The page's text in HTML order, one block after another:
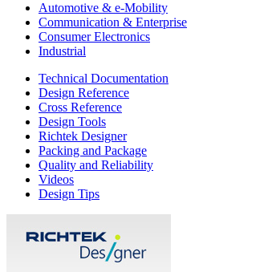
Automotive & e-Mobility
Communication & Enterprise
Consumer Electronics
Industrial
Technical Documentation
Design Reference
Cross Reference
Design Tools
Richtek Designer
Packing and Package
Quality and Reliability
Videos
Design Tips